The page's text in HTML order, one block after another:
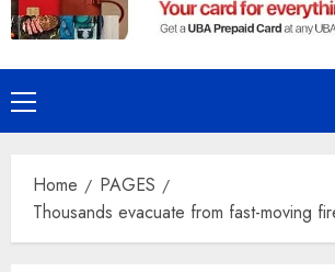
Foreign
Students
Prisonon
Primary
Menu
Home
PAGES
Thousands evacuate from fast-moving